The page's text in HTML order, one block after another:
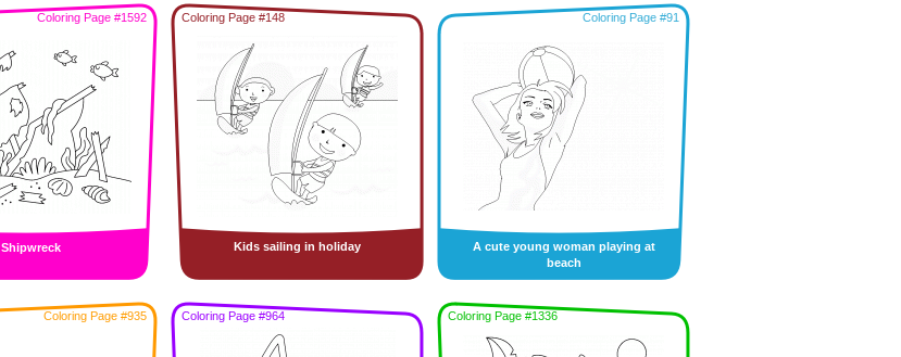
Coloring Page #1592
Shipwreck
Coloring Page #148
Kids sailing in holiday
Coloring Page #91
A cute young woman playing at
beach
Coloring Page #935 Coloring Page #964 Coloring Page #1336